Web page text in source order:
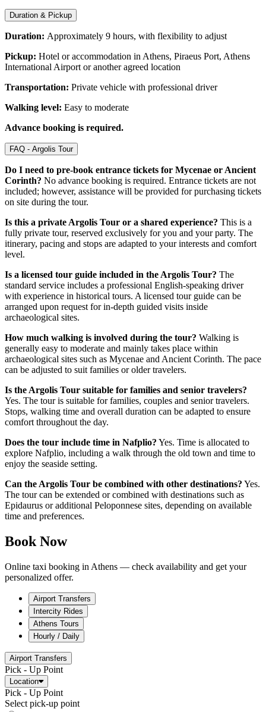
Duration & Pickup
Duration: Approximately 9 hours, with flexibility to adjust
Pickup: Hotel or accommodation in Athens, Piraeus Port, Athens
International Airport or another agreed location
Transportation: Private vehicle with professional driver
Walking level: Easy to moderate
Advance booking is required.
FAQ - Argolis Tour
Do I need to pre-book entrance tickets for Mycenae or Ancient
Corinth? No advance booking is required. Entrance tickets are not
included; however, assistance will be provided for purchasing tickets
on site during the tour.
Is this a private Argolis Tour or a shared experience? This is a
fully private tour, reserved exclusively for you and your party. The
itinerary, pacing and stops are adapted to your interests and comfort
level.
Is a licensed tour guide included in the Argolis Tour? The
standard service includes a professional English-speaking driver
with experience in historical tours. A licensed tour guide can be
arranged upon request for in-depth guided visits inside
archaeological sites.
How much walking is involved during the tour? Walking is
generally easy to moderate and mainly takes place within
archaeological sites such as Mycenae and Ancient Corinth. The pace
can be adjusted to suit families or older travelers.
Is the Argolis Tour suitable for families and senior travelers?
Yes. The tour is suitable for families, couples and senior travelers.
Stops, walking time and overall duration can be adapted to ensure
comfort throughout the day.
Does the tour include time in Nafplio? Yes. Time is allocated to
explore Nafplio, including a walk through the old town and time to
enjoy the seaside setting.
Can the Argolis Tour be combined with other destinations? Yes.
The tour can be extended or combined with destinations such as
Epidaurus or additional Peloponnese sites, depending on available
time and preferences.
Book Now
Online taxi booking in Athens — check availability and get your
personalized offer.
Airport Transfers
Intercity Rides
Athens Tours
Hourly / Daily
Airport Transfers
Pick - Up Point
Location
Pick - Up Point
Select pick-up point